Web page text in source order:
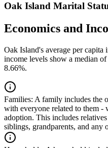
Oak Island Marital
Economics and
Oak Island's average per
income levels show a median
8.66%.
Families: A family includes the
with everyone related to them -
adoption. This includes
siblings, grandparents, and any